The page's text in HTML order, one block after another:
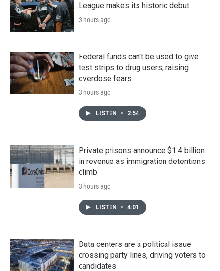
League makes its historic debut
3 hours ago
Federal funds can't be used to give
test strips to drug users, raising
overdose fears
3 hours ago
LISTEN • 2:54
Private prisons announce $1.4 billion
in revenue as immigration detentions
climb
3 hours ago
LISTEN • 4:01
Data centers are a political issue
crossing party lines, driving voters to
candidates